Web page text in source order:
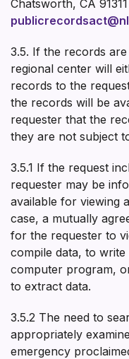
Chatsworth, CA 91311
3.5. If the records
regional center will
records to the
the records will be
requester that the
they are not subject
3.5.1 If the request
requester may be
available for viewing
case, a mutually
for the requester to
compile data, to
computer program,
to extract data.
3.5.2 The need to
appropriately
emergency